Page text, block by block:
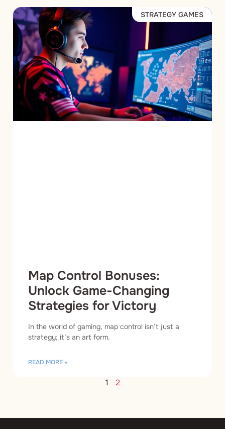
STRATEGY GAMES
Map Control Bonuses:
Unlock Game-Changing
Strategies for Victory
In the world of gaming, map control isn’t just a
strategy; it’s an art form.
READ MORE »
1 2